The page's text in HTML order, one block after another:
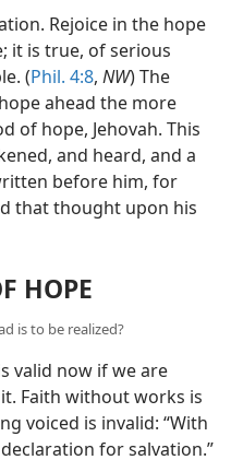
Rejoice in the hope
it is true, of serious
(Phil. 4:8, NW) The
ahead the more
of hope, Jehovah. This
and heard, and a
before him, for
that thought upon his
HOPE
is to be realized?
valid now if we are
Faith without works is
voiced is invalid: “With
for salvation.”